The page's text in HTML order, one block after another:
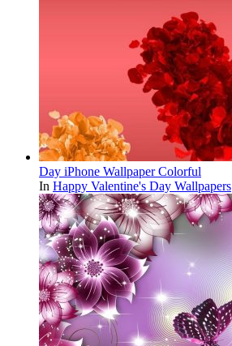
Day iPhone Wallpaper Colorful
In Happy Valentine's Day Wallpapers